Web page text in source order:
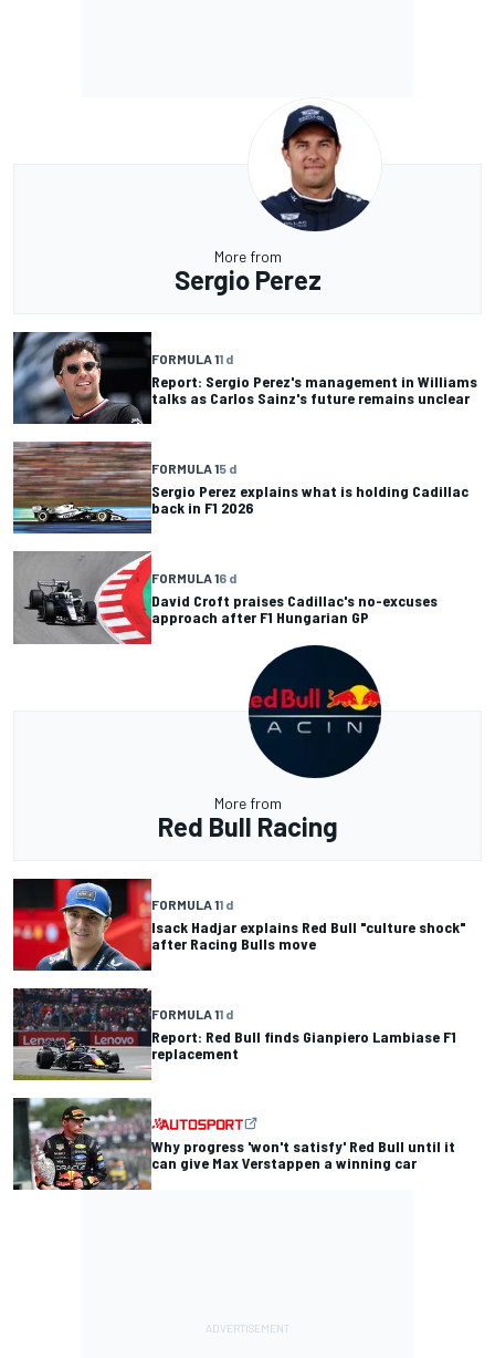
More from
Sergio Perez
FORMULA 11 d
Report: Sergio Perez's management in Williams
talks as Carlos Sainz's future remains unclear
FORMULA 15 d
Sergio Perez explains what is holding Cadillac
back in F1 2026
FORMULA 16 d
David Croft praises Cadillac's no-excuses
approach after F1 Hungarian GP
More from
Red Bull Racing
FORMULA 11 d
Isack Hadjar explains Red Bull "culture shock"
after Racing Bulls move
FORMULA 11 d
Report: Red Bull finds Gianpiero Lambiase F1
replacement
Why progress 'won't satisfy' Red Bull until it
can give Max Verstappen a winning car